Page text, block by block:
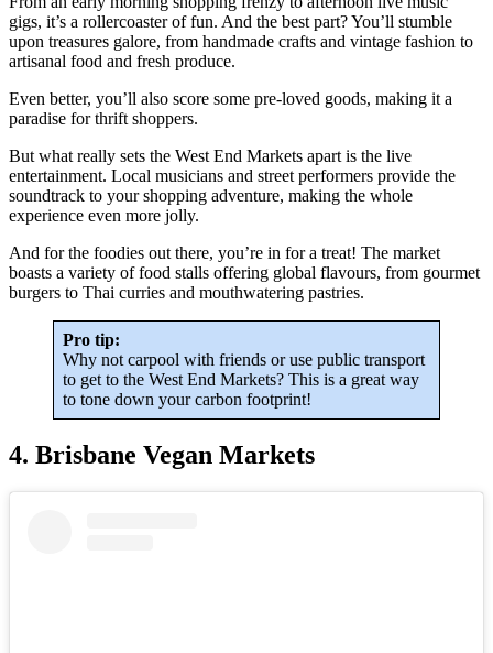
gigs, it’s a rollercoaster of fun. And the best part? You’ll stumble
upon treasures galore, from handmade crafts and vintage fashion to
artisanal food and fresh produce.
Even better, you’ll also score some pre-loved goods, making it a
paradise for thrift shoppers.
But what really sets the West End Markets apart is the live
entertainment. Local musicians and street performers provide the
soundtrack to your shopping adventure, making the whole
experience even more jolly.
And for the foodies out there, you’re in for a treat! The market
boasts a variety of food stalls offering global flavours, from gourmet
burgers to Thai curries and mouthwatering pastries.
Pro tip:
Why not carpool with friends or use public transport
to get to the West End Markets? This is a great way
to tone down your carbon footprint!
4. Brisbane Vegan Markets